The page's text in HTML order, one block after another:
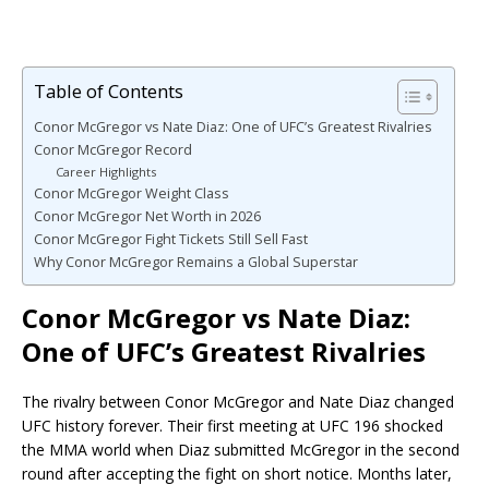
Table of Contents
Conor McGregor vs Nate Diaz: One of UFC’s Greatest Rivalries
Conor McGregor Record
Career Highlights
Conor McGregor Weight Class
Conor McGregor Net Worth in 2026
Conor McGregor Fight Tickets Still Sell Fast
Why Conor McGregor Remains a Global Superstar
Conor McGregor vs Nate Diaz:
One of UFC’s Greatest Rivalries
The rivalry between Conor McGregor and Nate Diaz changed
UFC history forever. Their first meeting at UFC 196 shocked
the MMA world when Diaz submitted McGregor in the second
round after accepting the fight on short notice. Months later,